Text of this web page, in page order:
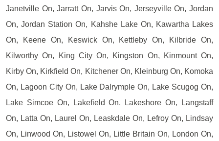
Janetville On, Jarratt On, Jarvis On, Jerseyville On, Jordan
On, Jordan Station On, Kahshe Lake On, Kawartha Lakes
On, Keene On, Keswick On, Kettleby On, Kilbride On,
Kilworthy On, King City On, Kingston On, Kinmount On,
Kirby On, Kirkfield On, Kitchener On, Kleinburg On, Komoka
On, Lagoon City On, Lake Dalrymple On, Lake Scugog On,
Lake Simcoe On, Lakefield On, Lakeshore On, Langstaff
On, Latta On, Laurel On, Leaskdale On, Lefroy On, Lindsay
On, Linwood On, Listowel On, Little Britain On, London On,